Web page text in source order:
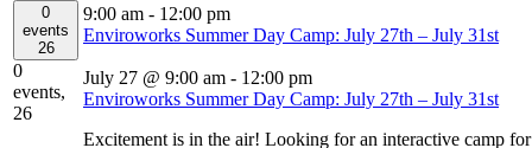
0
events
26
0
events,
26
9:00 am - 12:00 pm
Enviroworks Summer Day Camp: July 27th – July 31st
July 27 @ 9:00 am - 12:00 pm
Enviroworks Summer Day Camp: July 27th – July 31st
Excitement is in the air! Looking for an interactive camp